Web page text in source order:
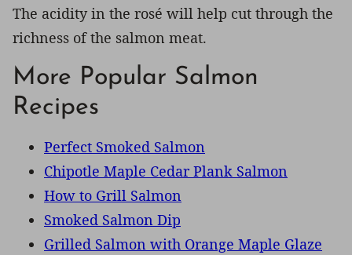
The acidity in the rosé will help cut through the
richness of the salmon meat.
More Popular Salmon
Recipes
Perfect Smoked Salmon
Chipotle Maple Cedar Plank Salmon
How to Grill Salmon
Smoked Salmon Dip
Grilled Salmon with Orange Maple Glaze